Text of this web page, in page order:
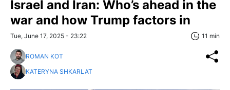
Israel and Iran: Who’s ahead in the
war and how Trump factors in
Tue, June 17, 2025 - 23:22 11 min
ROMAN KOT
KATERYNA SHKARLAT